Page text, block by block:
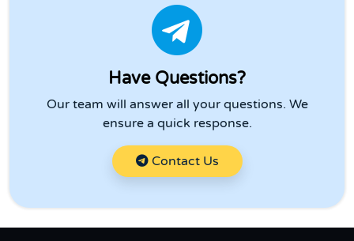
Have Questions?
Our team will answer all your questions. We
ensure a quick response.
Contact Us